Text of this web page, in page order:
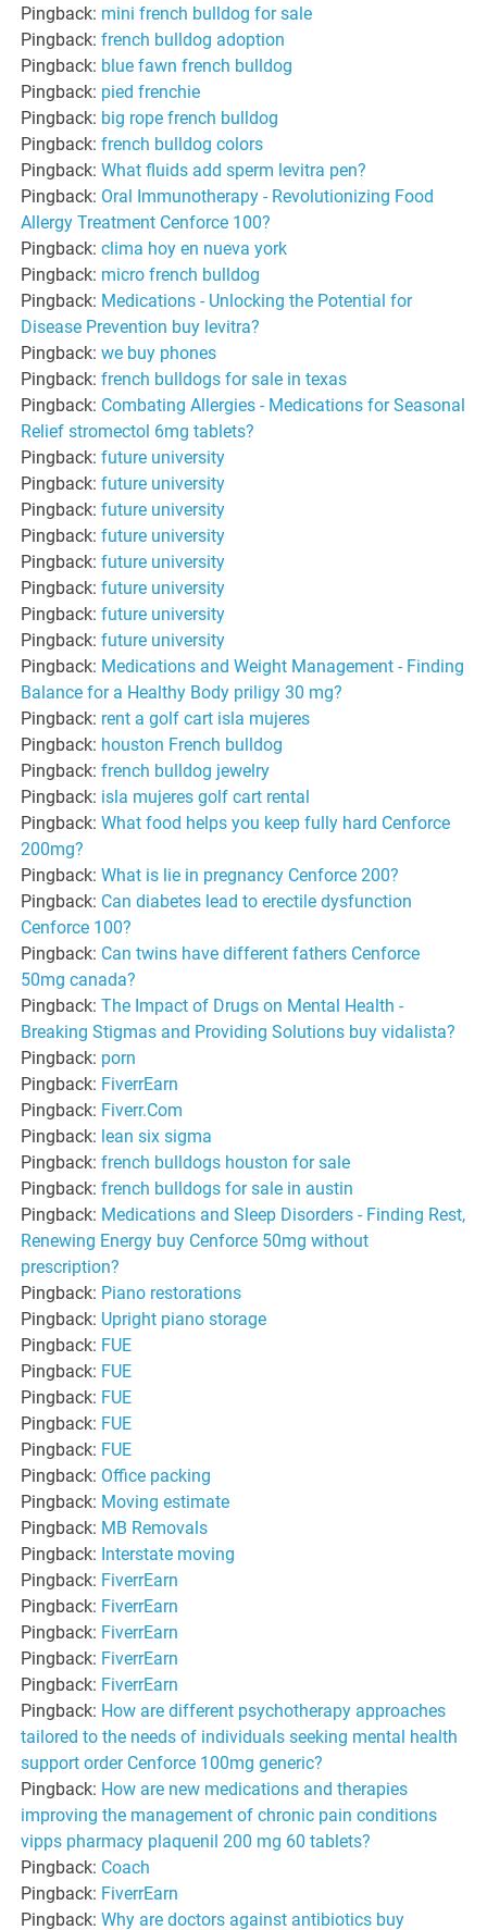
Pingback: mini french bulldog for sale
Pingback:french bulldog adoption
Pingback: blue fawn french bulldog
Pingback: pied frenchie
Pingback: big rope french bulldog
Pingback:french bulldog colors
Pingback:What fluids add sperm levitra pen?
Pingback: Oral Immunotherapy - Revolutionizing Food
Allergy Treatment Cenforce 100?
Pingback:clima hoy en nueva york
Pingback: micro french bulldog
Pingback: Medications - Unlocking the Potential for
Disease Prevention buy levitra?
Pingback:we buy phones
Pingback:french bulldogs for sale in texas
Pingback: Combating Allergies - Medications for Seasonal
Relief stromectol 6mg tablets?
Pingback:future university
Pingback:future university
Pingback:future university
Pingback:future university
Pingback:future university
Pingback:future university
Pingback:future university
Pingback:future university
Pingback: Medications and Weight Management - Finding
Balance for a Healthy Body priligy 30 mg?
Pingback: rent a golf cart isla mujeres
Pingback: houston French bulldog
Pingback:french bulldog jewelry
Pingback: isla mujeres golf cart rental
Pingback:What food helps you keep fully hard Cenforce
200mg?
Pingback:What is lie in pregnancy Cenforce 200?
Pingback: Can diabetes lead to erectile dysfunction
Cenforce 100?
Pingback: Can twins have different fathers Cenforce
50mg canada?
Pingback:The Impact of Drugs on Mental Health -
Breaking Stigmas and Providing Solutions buy vidalista?
Pingback: porn
Pingback: FiverrEarn
Pingback: Fiverr.Com
Pingback: lean six sigma
Pingback:french bulldogs houston for sale
Pingback:french bulldogs for sale in austin
Pingback: Medications and Sleep Disorders - Finding Rest,
Renewing Energy buy Cenforce 50mg without
prescription?
Pingback: Piano restorations
Pingback: Upright piano storage
Pingback: FUE
Pingback: FUE
Pingback: FUE
Pingback: FUE
Pingback: FUE
Pingback: Office packing
Pingback: Moving estimate
Pingback: MB Removals
Pingback: Interstate moving
Pingback: FiverrEarn
Pingback: FiverrEarn
Pingback: FiverrEarn
Pingback: FiverrEarn
Pingback: FiverrEarn
Pingback: How are different psychotherapy approaches
tailored to the needs of individuals seeking mental health
support order Cenforce 100mg generic?
Pingback: How are new medications and therapies
improving the management of chronic pain conditions
vipps pharmacy plaquenil 200 mg 60 tablets?
Pingback: Coach
Pingback: FiverrEarn
Pingback:Why are doctors against antibiotics buy